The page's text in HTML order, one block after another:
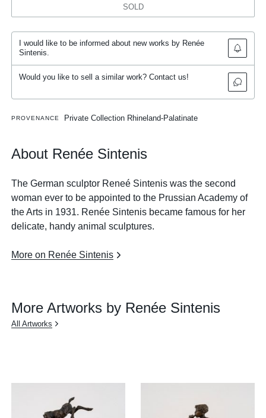
SOLD
I would like to be informed about new works by Renée
Sintenis.
Would you like to sell a similar work? Contact us!
PROVENANCE Private Collection Rhineland-Palatinate
About Renée Sintenis
The German sculptor Reneé Sintenis was the second
woman ever to be appointed to the Prussian Academy of
the Arts in 1931. Renée Sintenis became famous for her
delicate, handy animal sculptures.
More on Renée Sintenis
More Artworks by Renée Sintenis
All Artworks